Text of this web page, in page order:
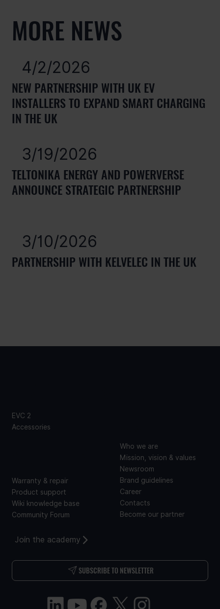
MORE NEWS
4/2/2026
NEW PARTNERSHIP WITH UK EV
INSTALLERS TO EXPAND SMART CHARGING
IN THE UK
3/19/2026
TELTONIKA ENERGY AND POWERVERSE
ANNOUNCE STRATEGIC PARTNERSHIP
3/10/2026
PARTNERSHIP WITH KELVELEC IN THE UK
Join the academy
SUBSCRIBE TO NEWSLETTER
EVC 2
Accessories
Warranty & repair
Product support
Wiki knowledge base
Community Forum
Who we are
Mission, vision & values
Newsroom
Brand guidelines
Career
Contacts
Become our partner